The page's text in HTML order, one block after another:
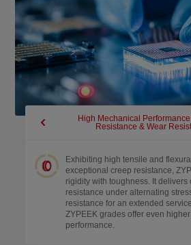
High Mechanical
Resistance & Wear
Exhibiting high tensile and
exceptional creep resistance,
rigidity with toughness. It delivers
resistance under alternating
resistance for an extended
ZYPEEK grades offer even
performance.